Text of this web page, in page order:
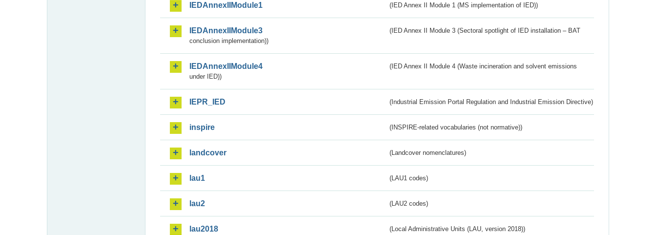
IEDAnnexIIModule1 (IED Annex II Module 1 (MS implementation of IED))
IEDAnnexIIModule3
(IED Annex II Module 3 (Sectoral spotlight of IED installation – BAT
conclusion implementation))
IEDAnnexIIModule4
(IED Annex II Module 4 (Waste incineration and solvent emissions
under IED))
IEPR_IED (Industrial Emission Portal Regulation and Industrial Emission Directive)
inspire (INSPIRE-related vocabularies (not normative))
landcover (Landcover nomenclatures)
lau1 (LAU1 codes)
lau2 (LAU2 codes)
lau2018 (Local Administrative Units (LAU, version 2018))